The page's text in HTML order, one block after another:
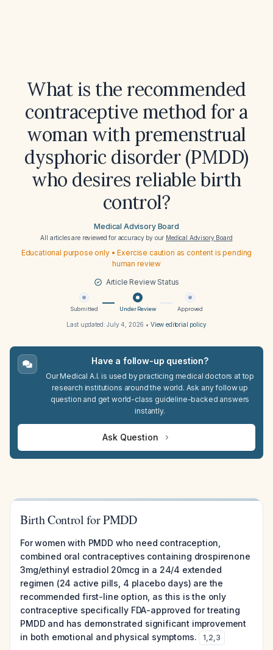
What is the recommended
contraceptive method for a
woman with premenstrual
dysphoric disorder (PMDD)
who desires reliable birth
control?
Medical Advisory Board
All articles are reviewed for accuracy by our Medical Advisory Board
Educational purpose only • Exercise caution as content is pending
human review
Article Review Status
Submitted Under Review Approved
Last updated:July 4, 2026 • View editorial policy
Have a follow-up question?
Our Medical A.I. is used by practicing medical doctors at top
research institutions around the world. Ask any follow up
question and get world-class guideline-backed answers
instantly.
Ask Question
Birth Control for PMDD
For women with PMDD who need contraception,
combined oral contraceptives containing drospirenone
3mg/ethinyl estradiol 20mcg in a 24/4 extended
regimen (24 active pills, 4 placebo days) are the
recommended first-line option, as this is the only
contraceptive specifically FDA-approved for treating
PMDD and has demonstrated significant improvement
in both emotional and physical symptoms.
1,2,3